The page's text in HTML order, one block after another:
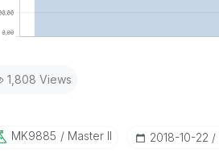
1,808 Views
MK9885 Master II ‎2018-10-22